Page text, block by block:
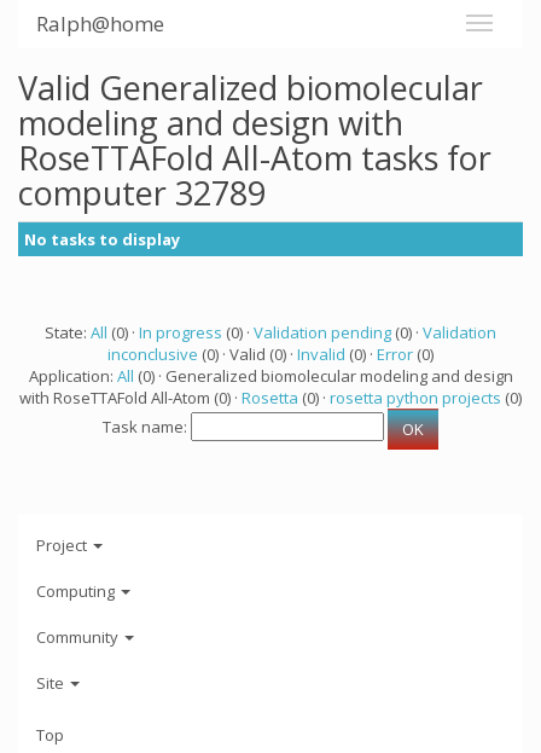
Ralph@home
Valid Generalized biomolecular
modeling and design with
RoseTTAFold All-Atom tasks for
computer 32789
No tasks to display
State: All (0) · In progress (0) · Validation pending (0) · Validation
inconclusive (0) · Valid (0) · Invalid (0) · Error (0)
Application: All (0) · Generalized biomolecular modeling and design
with RoseTTAFold All-Atom (0) · Rosetta (0) · rosetta python projects (0)
Task name:
Project
Computing
Community
Site
Top